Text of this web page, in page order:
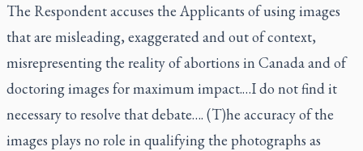
The Respondent accuses the Applicants of using images
that are misleading, exaggerated and out of context,
misrepresenting the reality of abortions in Canada and of
doctoring images for maximum impact.…I do not find it
necessary to resolve that debate…. (T)he accuracy of the
images plays no role in qualifying the photographs as